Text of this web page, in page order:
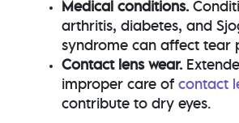
Medical conditions.
arthritis, diabetes, and
syndrome can affect tear
Contact lens wear.
improper care of contact
contribute to dry eyes.